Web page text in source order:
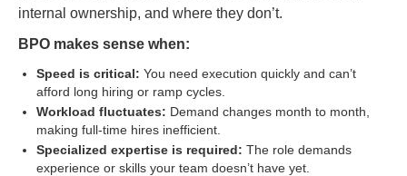
internal ownership, and where they don’t.
BPO makes sense when:
Speed is critical: You need execution quickly and can’t
afford long hiring or ramp cycles.
Workload fluctuates: Demand changes month to month,
making full-time hires inefficient.
Specialized expertise is required: The role demands
experience or skills your team doesn’t have yet.